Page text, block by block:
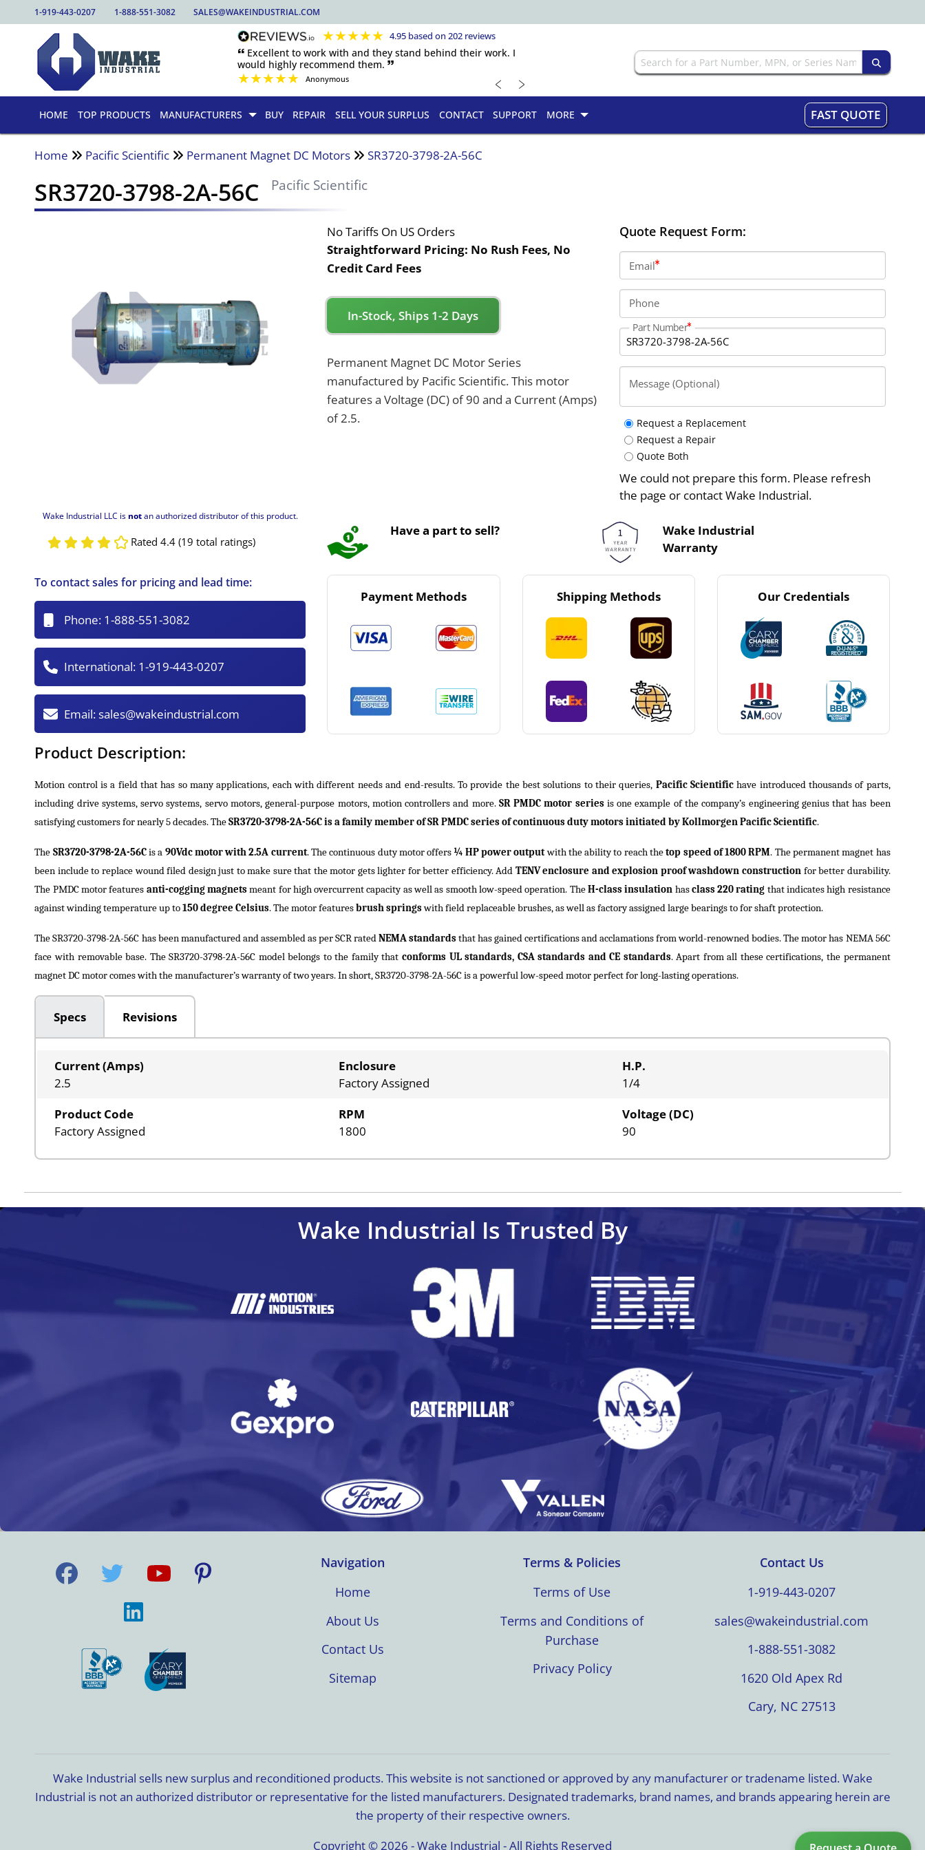
1-919-443-0207 1-888-551-3082 SALES@WAKEINDUSTRIAL.COM
★★★★★ 4.95 based on 202 reviews
🙶 Excellent to work with and they stand behind their work. I
would highly recommend them. 🙷
★★★★★ Anonymous ﹤ ﹥
HOME TOP PRODUCTS MANUFACTURERS BUY REPAIR SELL YOUR SURPLUS CONTACT SUPPORT MORE FAST QUOTE
Home Pacific Scientific Permanent Magnet DC Motors SR3720-3798-2A-56C
SR3720-3798-2A-56C Pacific Scientific
Wake Industrial LLC is notan authorized distributor of this product.
Rated 4.4 (19 total ratings)
No Tariffs On US Orders
Straightforward Pricing: No Rush Fees, No
Credit Card Fees
In-Stock, Ships 1-2 Days
Permanent Magnet DC Motor Series
manufactured by Pacific Scientific. This motor
features a Voltage (DC) of 90 and a Current (Amps)
of 2.5.
Quote Request Form:
Email
Phone
Part Number
Message (Optional)
Request a Replacement
Request a Repair
Quote Both
We could not prepare this form. Please refresh
the page or contact Wake Industrial.
Have a part to sell?
Wake Industrial
Warranty
To contact sales for pricing and lead time:
Phone: 1-888-551-3082
International: 1-919-443-0207
Email:sales@wakeindustrial.com
Payment Methods Shipping Methods Our Credentials
Product Description:
Motion control is a field that has so many applications, each with different needs and end-results. To provide the best solutions to their queries, Pacific Scientifichave introduced thousands of parts,
including drive systems, servo systems, servo motors, general-purpose motors, motion controllers and more. SR PMDC motor seriesis one example of the company’s engineering genius that has been
satisfying customers for nearly 5 decades. TheSR3720-3798-2A-56C is a family member of SR PMDC series of continuous duty motors initiated by Kollmorgen Pacific Scientific.
The SR3720-3798-2A-56Cis a 90Vdc motor with 2.5A current. The continuous duty motor offers ¼ HP power outputwith the ability to reach thetop speed of 1800 RPM. The permanent magnet has
been include to replace wound filed design just to make sure that the motor gets lighter for better efficiency. Add TENV enclosure and explosion proof washdown construction for better durability.
The PMDC motor features anti-cogging magnetsmeant for high overcurrent capacity as well as smooth low-speed operation. TheH-class insulation hasclass 220 rating that indicates high resistance
against winding temperature up to150 degree Celsius. The motor featuresbrush springswith field replaceable brushes, as well as factory assigned large bearings to for shaft protection.
The SR3720-3798-2A-56C has been manufactured and assembled as per SCR ratedNEMA standardsthat has gained certifications and acclamations from world-renowned bodies. The motor has NEMA 56C
face with removable base. The SR3720-3798-2A-56C model belongs to the family that conforms UL standards, CSA standards and CE standards. Apart from all these certifications, the permanent
magnet DC motor comes with the manufacturer’s warranty of two years. In short, SR3720-3798-2A-56C is a powerful low-speed motor perfect for long-lasting operations.
Specs Revisions
Current (Amps)
2.5
Enclosure
Factory Assigned
H.P.
1/4
Product Code
Factory Assigned
RPM
1800
Voltage (DC)
90
Wake Industrial Is Trusted By
Navigation
Home
About Us
Contact Us
Sitemap
Terms & Policies
Terms of Use
Terms and Conditions of
Purchase
Privacy Policy
Contact Us
1-919-443-0207
sales@wakeindustrial.com
1-888-551-3082
1620 Old Apex Rd
Cary, NC 27513
Wake Industrial sells new surplus and reconditioned products. This website is not sanctioned or approved by any manufacturer or tradename listed. Wake
Industrial is not an authorized distributor or representative for the listed manufacturers. Designated trademarks, brand names, and brands appearing herein are
the property of their respective owners.
Copyright © 2026 - Wake Industrial - All Rights Reserved